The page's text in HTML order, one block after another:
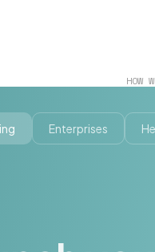
HOW
Enterprises